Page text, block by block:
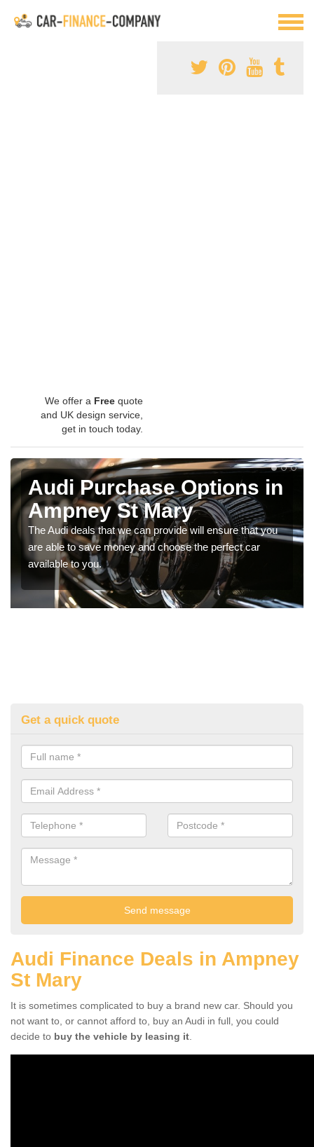
We offer a Free quote
and UK design service,
get in touch today.
Audi Purchase Options in
Ampney St Mary
The Audi deals that we can provide will ensure that you
are able to save money and choose the perfect car
available to you.
Get a quick quote
Audi Finance Deals in Ampney
St Mary
It is sometimes complicated to buy a brand new car. Should you
not want to, or cannot afford to, buy an Audi in full, you could
decide to buy the vehicle by leasing it